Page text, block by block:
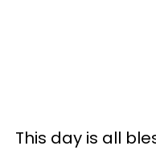
This day is all